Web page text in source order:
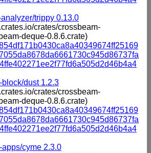
analyzer/trippy 0.13.0
crates/crossbeam-
deque-0.8.6.crate)
block/dust 1.2.3
crates/crossbeam-
deque-0.8.6.crate)
apps/cyme 2.3.0